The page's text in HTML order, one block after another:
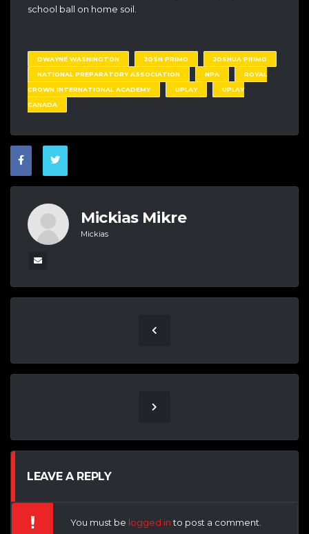
school ball on home soil.
DWAYNE WASHINGTON JOSH PRIMO
JOSHUA PRIMO
NATIONAL PREPARATORY ASSOCIATION
NPA
ROYAL
CROWN INTERNATIONAL ACADEMY
UPLAY
UPLAY
CANADA
Mickias Mikre
Mickias
LEAVE A REPLY
You must be logged into post a comment.